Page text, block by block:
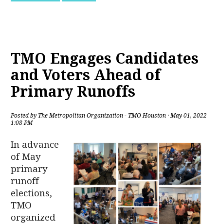
TMO Engages Candidates
and Voters Ahead of
Primary Runoffs
Posted by The Metropolitan Organization - TMO Houston · May 01, 2022
1:08 PM
In advance
of May
primary
runoff
elections,
TMO
organized